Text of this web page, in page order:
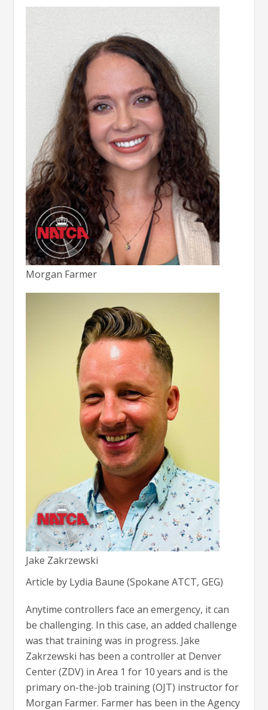
Morgan Farmer
Jake Zakrzewski
Article by Lydia Baune (Spokane ATCT, GEG)
Anytime controllers face an emergency, it can
be challenging. In this case, an added challenge
was that training was in progress. Jake
Zakrzewski has been a controller at Denver
Center (ZDV) in Area 1 for 10 years and is the
primary on-the-job training (OJT) instructor for
Morgan Farmer. Farmer has been in the Agency